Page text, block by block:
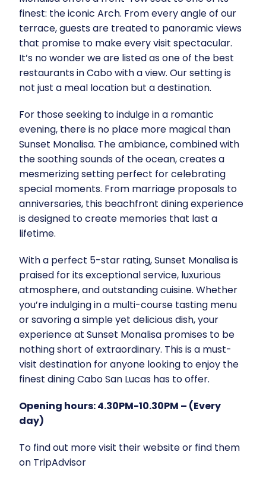
finest: the iconic Arch. From every angle of our
terrace, guests are treated to panoramic views
that promise to make every visit spectacular.
It’s no wonder we are listed as one of the best
restaurants in Cabo with a view. Our setting is
not just a meal location but a destination.
For those seeking to indulge in a romantic
evening, there is no place more magical than
Sunset Monalisa. The ambiance, combined with
the soothing sounds of the ocean, creates a
mesmerizing setting perfect for celebrating
special moments. From marriage proposals to
anniversaries, this beachfront dining experience
is designed to create memories that last a
lifetime.
With a perfect 5-star rating, Sunset Monalisa is
praised for its exceptional service, luxurious
atmosphere, and outstanding cuisine. Whether
you’re indulging in a multi-course tasting menu
or savoring a simple yet delicious dish, your
experience at Sunset Monalisa promises to be
nothing short of extraordinary. This is a must-
visit destination for anyone looking to enjoy the
finest dining Cabo San Lucas has to offer.
Opening hours: 4.30PM-10.30PM – (Every
day)
To find out more visit theirwebsiteor find them
on TripAdvisor